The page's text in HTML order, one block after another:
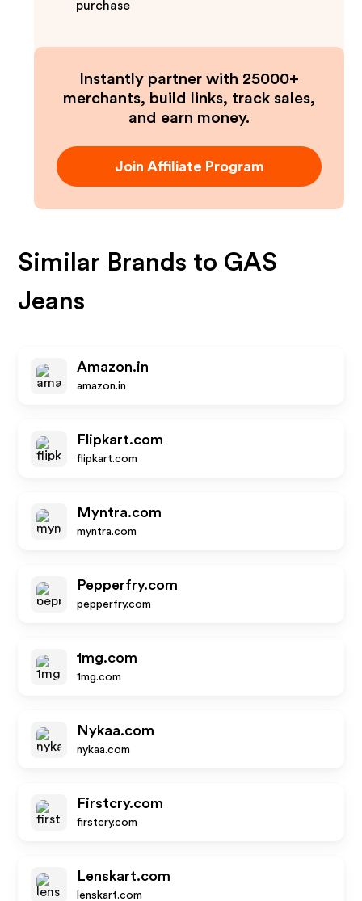
purchase
Instantly partner with 25000+
merchants, build links, track sales,
and earn money.
Join Affiliate Program
Similar Brands to GAS
Jeans
Amazon.in
amazon.in
Flipkart.com
flipkart.com
Myntra.com
myntra.com
Pepperfry.com
pepperfry.com
1mg.com
1mg.com
Nykaa.com
nykaa.com
Firstcry.com
firstcry.com
Lenskart.com
lenskart.com